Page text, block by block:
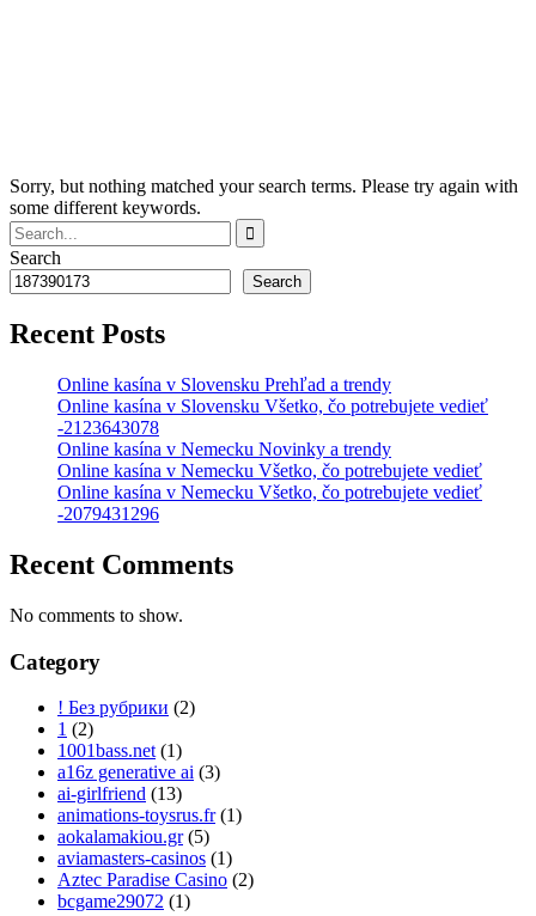
Sorry, but nothing matched your search terms. Please try again with
some different keywords.
Search
Search
Recent Posts
Online kasína v Slovensku Prehľad a trendy
Online kasína v Slovensku Všetko, čo potrebujete vedieť
-2123643078
Online kasína v Nemecku Novinky a trendy
Online kasína v Nemecku Všetko, čo potrebujete vedieť
Online kasína v Nemecku Všetko, čo potrebujete vedieť
-2079431296
Recent Comments
No comments to show.
Category
! Без рубрики (2)
1 (2)
1001bass.net (1)
a16z generative ai (3)
ai-girlfriend (13)
animations-toysrus.fr (1)
aokalamakiou.gr (5)
aviamasters-casinos (1)
Aztec Paradise Casino (2)
bcgame29072 (1)